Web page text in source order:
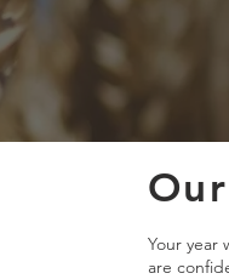
Your year
are